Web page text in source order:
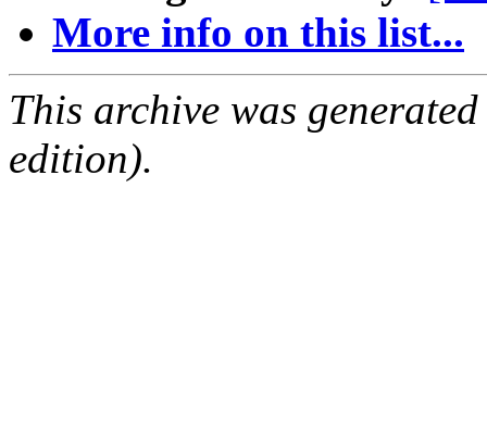
More info on this list...
This archive was
edition).